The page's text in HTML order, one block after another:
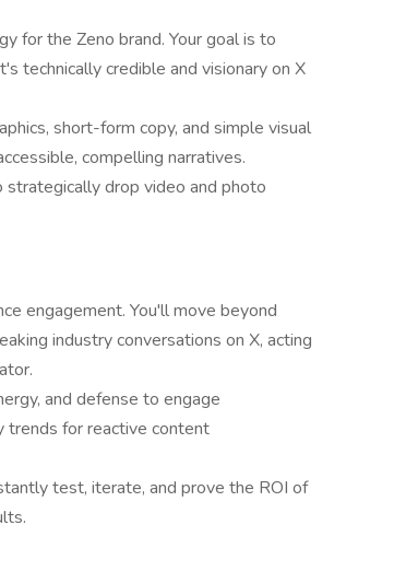
for the Zeno brand. Your goal is to
technically credible and visionary on X
short-form copy, and simple visual
compelling narratives.
drop video and photo
engagement. You'll move beyond
industry conversations on X, acting
and defense to engage
trends for reactive content
test, iterate, and prove the ROI of